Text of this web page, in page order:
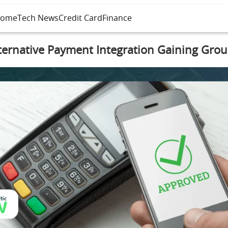
Tech NewsCredit Card Finance
Payment Integration Gaining